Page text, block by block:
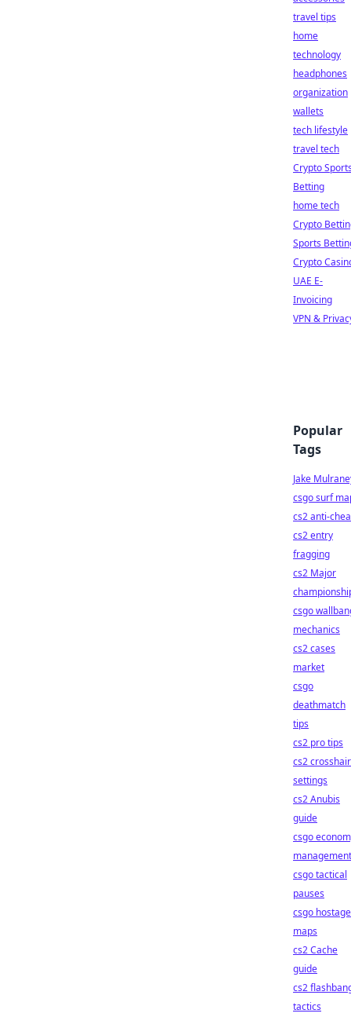
travel tips
home
technology
headphones
organization
wallets
tech lifestyle
travel tech
Crypto
Betting
home tech
Crypto
Sports
Crypto
UAE E-
Invoicing
VPN &
Popular
Tags
Jake
csgo surf
cs2 anti-
cs2 entry
fragging
cs2 Major
csgo
mechanics
cs2 cases
market
csgo
deathmatch
tips
cs2 pro tips
cs2 crosshair
settings
cs2 Anubis
guide
csgo
management
csgo tactical
pauses
csgo hostage
maps
cs2 Cache
guide
cs2
tactics